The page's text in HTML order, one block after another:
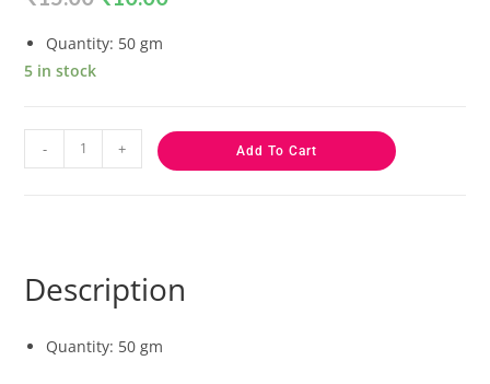
Quantity: 50 gm
5 in stock
- + Add To Cart
Description
Quantity: 50 gm